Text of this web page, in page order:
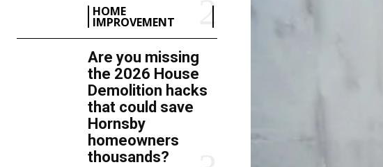
HOME
IMPROVEMENT
Are you missing
the 2026 House
Demolition hacks
that could save
Hornsby
homeowners
thousands?